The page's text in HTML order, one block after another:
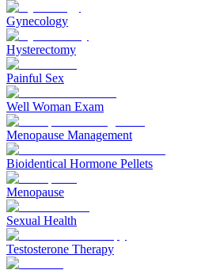
Gynecology
Hysterectomy
Painful Sex
Well Woman Exam
Menopause Management
Bioidentical Hormone Pellets
Menopause
Sexual Health
Testosterone Therapy